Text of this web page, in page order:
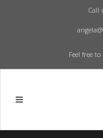
Call
Feel free